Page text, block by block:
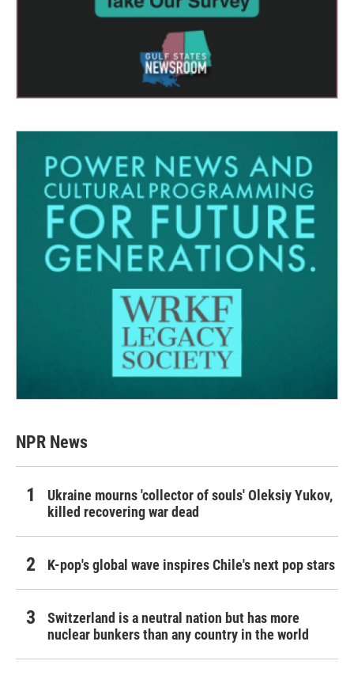
NPR News
Ukraine mourns 'collector of souls' Oleksiy Yukov,
killed recovering war dead
K-pop's global wave inspires Chile's next pop stars
Switzerland is a neutral nation but has more
nuclear bunkers than any country in the world